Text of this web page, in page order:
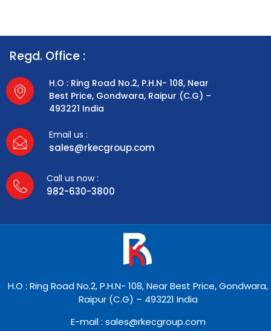
Regd. Office :
H.O : Ring Road No.2, P.H.N- 108, Near
Best Price, Gondwara, Raipur (C.G) –
493221 India
Email us :
sales@rkecgroup.com
Call us now :
982-630-3800
H.O : Ring Road No.2, P.H.N- 108, Near Best Price, Gondwara,
Raipur (C.G) – 493221 India
E-mail : sales@rkecgroup.com